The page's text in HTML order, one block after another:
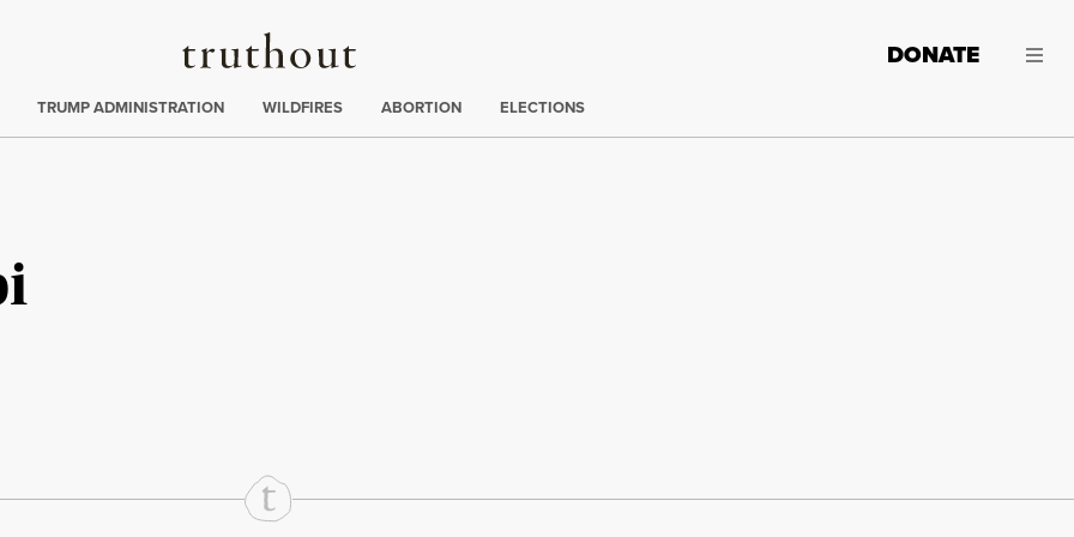
Truthout
DONATE
:
TRUMP ADMINISTRATION WILDFIRES ABORTION ELECTIONS
via Print